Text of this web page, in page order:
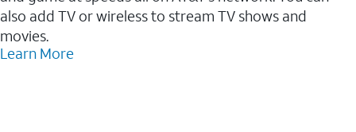
also add TV or wireless to stream TV shows and
movies.
Learn More